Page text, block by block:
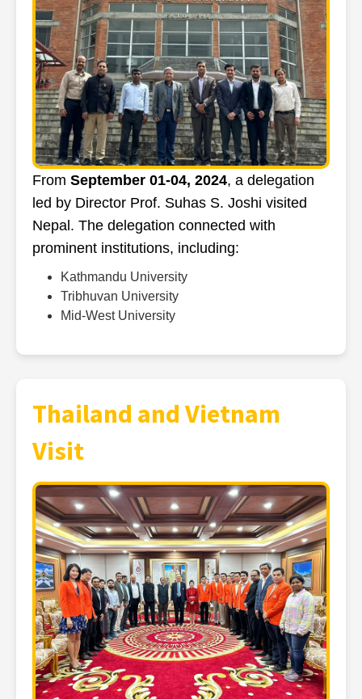
From September 01-04, 2024, a delegation
led by Director Prof. Suhas S. Joshi visited
Nepal. The delegation connected with
prominent institutions, including:
Kathmandu University
Tribhuvan University
Mid-West University
Thailand and Vietnam
Visit